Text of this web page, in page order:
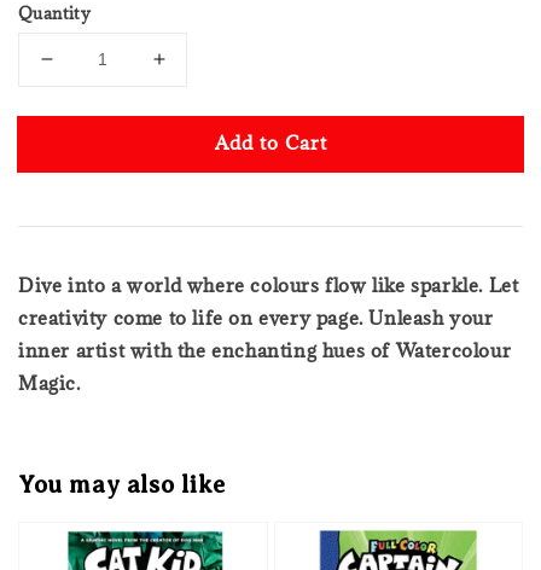
Quantity
Add to Cart
Dive into a world where colours flow like sparkle. Let
creativity come to life on every page. Unleash your
inner artist with the enchanting hues of Watercolour
Magic.
You may also like